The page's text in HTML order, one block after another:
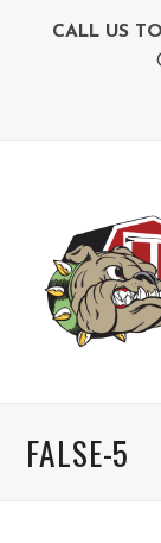
CALL US
FALSE-5